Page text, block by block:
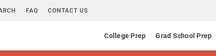
FAQ CONTACT US
College Prep Grad School Prep